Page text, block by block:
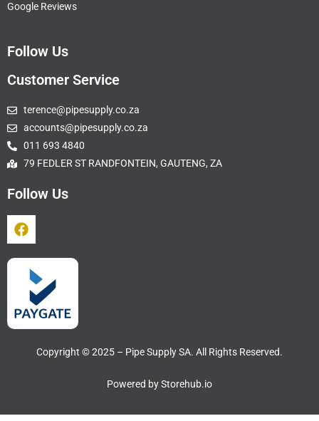
Google Reviews
Follow Us
Customer Service
terence@pipesupply.co.za
accounts@pipesupply.co.za
011 693 4840
79 FEDLER ST RANDFONTEIN, GAUTENG, ZA
Follow Us
Copyright © 2025 – Pipe Supply SA. All Rights Reserved.
Powered byStorehub.io